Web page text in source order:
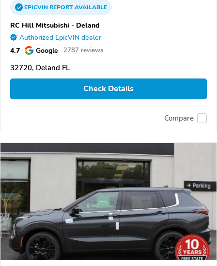
EPICVINREPORTAVAILABLE
RC Hill Mitsubishi - Deland
Authorized EpicVIN dealer
4.7 Google 2787 reviews
32720, Deland FL
Check Details
Compare